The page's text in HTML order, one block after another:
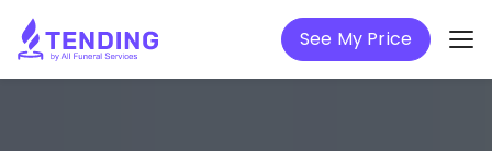
See My Price